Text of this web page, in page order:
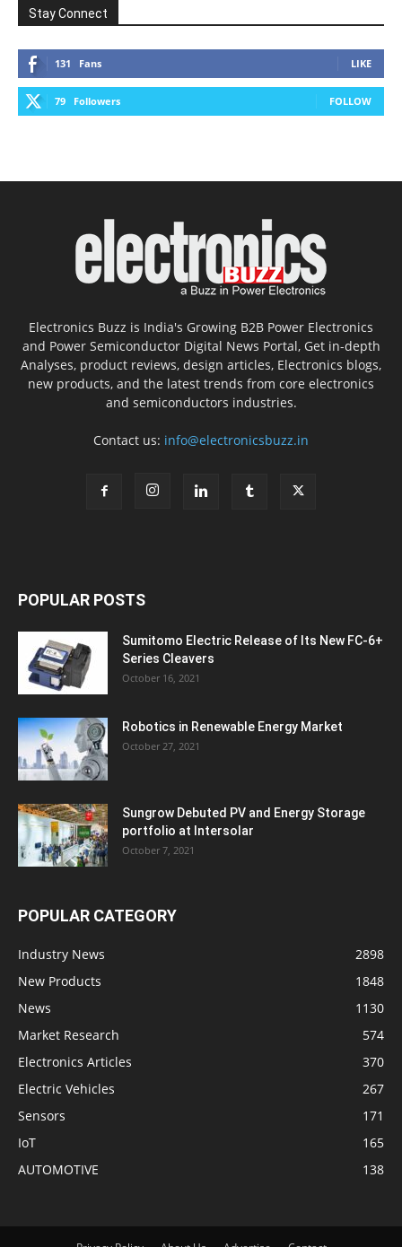
Stay Connect
131 Fans LIKE
79 Followers FOLLOW
Electronics Buzz is India's Growing B2B Power Electronics
and Power Semiconductor Digital News Portal, Get in-depth
Analyses, product reviews, design articles, Electronics blogs,
new products, and the latest trends from core electronics
and semiconductors industries.
Contact us: info@electronicsbuzz.in
POPULAR POSTS
Sumitomo Electric Release of Its New FC-6+
Series Cleavers
October 16, 2021
Robotics in Renewable Energy Market
October 27, 2021
Sungrow Debuted PV and Energy Storage
portfolio at Intersolar
October 7, 2021
POPULAR CATEGORY
Industry News
2898
New Products
1848
News
1130
Market Research
574
Electronics Articles
370
Electric Vehicles
267
Sensors
171
IoT
165
AUTOMOTIVE
138